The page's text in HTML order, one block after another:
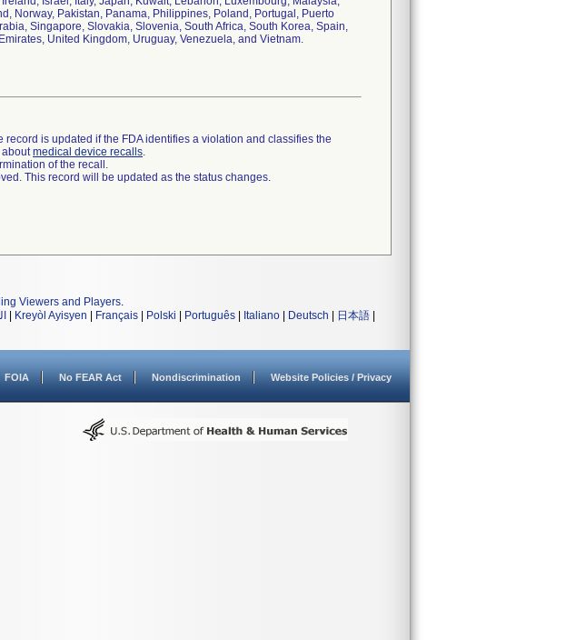
Norway, Pakistan, Panama, Philippines, Poland, Portugal, Puerto
Singapore, Slovakia, Slovenia, South Africa, South Korea, Spain,
United Kingdom, Uruguay, Venezuela, and Vietnam.
is updated if the FDA identifies a violation and classifies the
aboutmedical device recalls.
of the recall.
This record will be updated as the status changes.
Viewers and Players.
Kreyòl Ayisyen Français Polski Português Italiano Deutsch 日本語
FOIA No FEAR Act Nondiscrimination Website Policies / Privacy